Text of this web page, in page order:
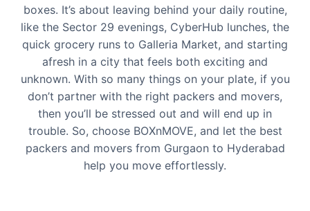
boxes. It’s about leaving behind your daily routine,
like the Sector 29 evenings, CyberHub lunches, the
quick grocery runs to Galleria Market, and starting
afresh in a city that feels both exciting and
unknown. With so many things on your plate, if you
don’t partner with the right packers and movers,
then you’ll be stressed out and will end up in
trouble. So, choose BOXnMOVE, and let the best
packers and movers from Gurgaon to Hyderabad
help you move effortlessly.